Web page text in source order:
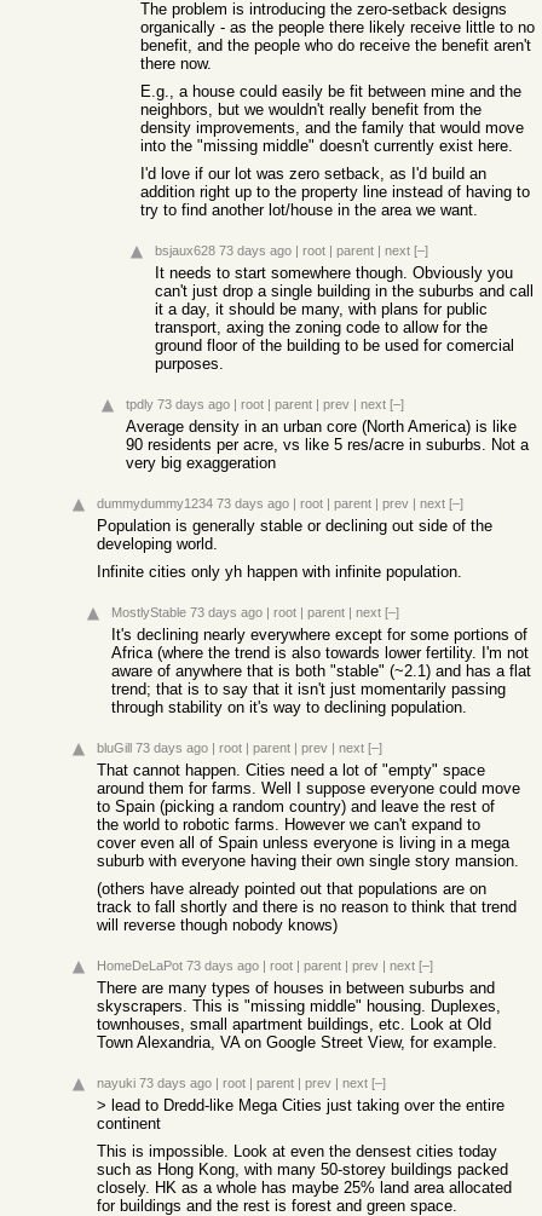
The problem is introducing the zero-setback designs
organically - as the people there likely receive little to no
benefit, and the people who do receive the benefit aren't
there now.
E.g., a house could easily be fit between mine and the
neighbors, but we wouldn't really benefit from the
density improvements, and the family that would move
into the "missing middle" doesn't currently exist here.
I'd love if our lot was zero setback, as I'd build an
addition right up to the property line instead of having to
try to find another lot/house in the area we want.
bsjaux628 73 days ago | root | parent | next [–]
It needs to start somewhere though. Obviously you
can't just drop a single building in the suburbs and call
it a day, it should be many, with plans for public
transport, axing the zoning code to allow for the
ground floor of the building to be used for comercial
purposes.
tpdly 73 days ago | root | parent | prev | next [–]
Average density in an urban core (North America) is like
90 residents per acre, vs like 5 res/acre in suburbs. Not a
very big exaggeration
dummydummy1234 73 days ago | root | parent | prev | next [–]
Population is generally stable or declining out side of the
developing world.
Infinite cities only yh happen with infinite population.
MostlyStable 73 days ago | root | parent | next [–]
It's declining nearly everywhere except for some portions of
Africa (where the trend is also towards lower fertility. I'm not
aware of anywhere that is both "stable" (~2.1) and has a flat
trend; that is to say that it isn't just momentarily passing
through stability on it's way to declining population.
bluGill 73 days ago | root | parent | prev | next [–]
That cannot happen. Cities need a lot of "empty" space
around them for farms. Well I suppose everyone could move
to Spain (picking a random country) and leave the rest of
the world to robotic farms. However we can't expand to
cover even all of Spain unless everyone is living in a mega
suburb with everyone having their own single story mansion.
(others have already pointed out that populations are on
track to fall shortly and there is no reason to think that trend
will reverse though nobody knows)
HomeDeLaPot 73 days ago | root | parent | prev | next [–]
There are many types of houses in between suburbs and
skyscrapers. This is "missing middle" housing. Duplexes,
townhouses, small apartment buildings, etc. Look at Old
Town Alexandria, VA on Google Street View, for example.
nayuki 73 days ago | root | parent | prev | next [–]
> lead to Dredd-like Mega Cities just taking over the entire
continent
This is impossible. Look at even the densest cities today
such as Hong Kong, with many 50-storey buildings packed
closely. HK as a whole has maybe 25% land area allocated
for buildings and the rest is forest and green space.